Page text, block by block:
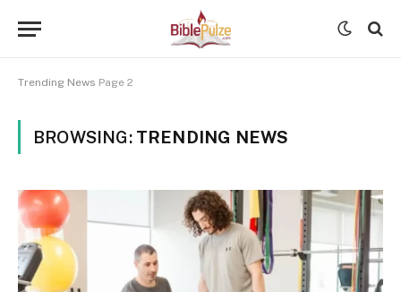
Trending News Page 2
BROWSING: TRENDING NEWS